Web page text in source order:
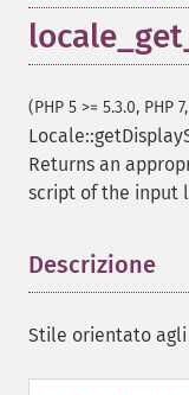
(PHP 5 >= 5.3.0, PHP
Returns an
script of the input
Descrizione
Stile orientato